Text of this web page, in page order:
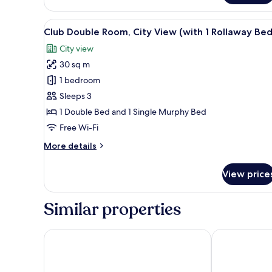
Double
Room,
City
View
all
photos
for
Club
Double
Room,
City
(with
Bed)
A hotel room with a large
5
Club Double Room, City View (with 1 Rollaway
City view
30 sq m
1 bedroom
Sleeps 3
1 Double Bed and 1 Single Murphy Bed
Free Wi-Fi
More details
More
Double
City
(with
View
Similar properties
AXYHOTELS InnStyle Milano Starhotels